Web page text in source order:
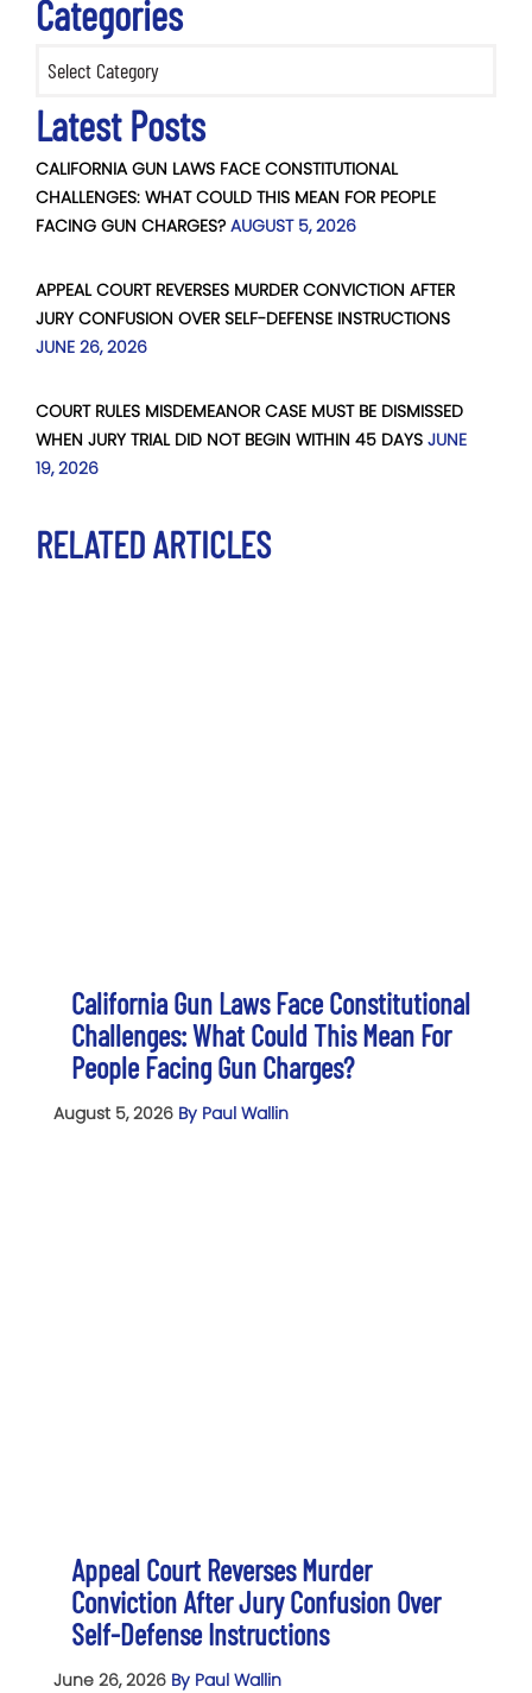
Categories
Latest Posts
CALIFORNIA GUN LAWS FACE CONSTITUTIONAL
CHALLENGES: WHAT COULD THIS MEAN FOR PEOPLE
FACING GUN CHARGES? AUGUST 5, 2026
APPEAL COURT REVERSES MURDER CONVICTION AFTER
JURY CONFUSION OVER SELF-DEFENSE INSTRUCTIONS
JUNE 26, 2026
COURT RULES MISDEMEANOR CASE MUST BE DISMISSED
WHEN JURY TRIAL DID NOT BEGIN WITHIN 45 DAYS JUNE
19, 2026
RELATED ARTICLES
California Gun Laws Face Constitutional
Challenges: What Could This Mean For
People Facing Gun Charges?
August 5, 2026 By Paul Wallin
Appeal Court Reverses Murder
Conviction After Jury Confusion Over
Self-Defense Instructions
June 26, 2026 By Paul Wallin